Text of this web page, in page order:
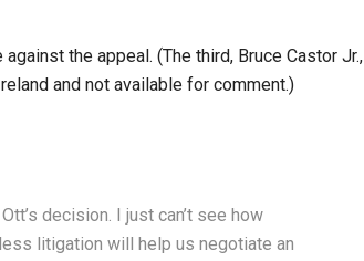
the appeal. (The third, Bruce Castor Jr.,
and not available for comment.)
decision. I just can’t see how
litigation will help us negotiate an